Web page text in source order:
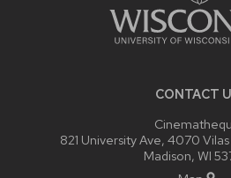
CONTACT
821 University Ave, 4070
Madison, WI